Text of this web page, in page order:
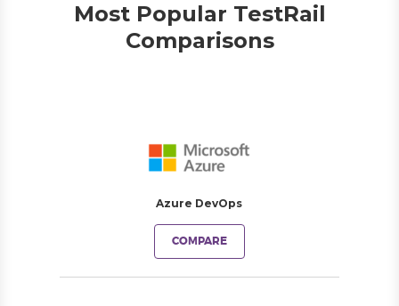
Most Popular TestRail
Comparisons
Azure DevOps
COMPARE